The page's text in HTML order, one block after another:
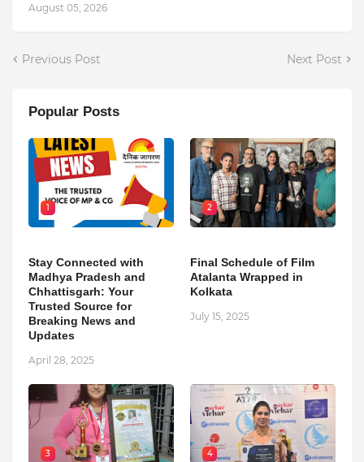
August 05, 2026
Previous Post Next Post
Popular Posts
1
Stay Connected with
Madhya Pradesh and
Chhattisgarh: Your
Trusted Source for
Breaking News and
Updates
April 28, 2025
2
Final Schedule of Film
Atalanta Wrapped in
Kolkata
July 15, 2025
3 4